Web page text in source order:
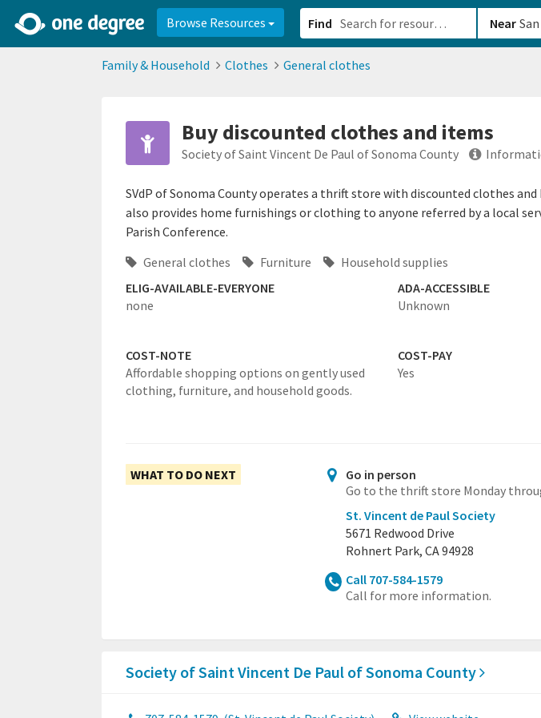
Browse Resources Find Near
Family & Household Clothes General clothes
Buy discounted clothes and items
Society of Saint Vincent De Paul of Sonoma County
SVdP of Sonoma County operates a thrift store with discounted clothes
also provides home furnishings or clothing to anyone referred by a local
Parish Conference.
General clothes Furniture
Household supplies
ELIG-AVAILABLE-EVERYONE
none
ADA-ACCESSIBLE
Unknown
COST-NOTE
Affordable shopping options on gently used
clothing, furniture, and household goods.
COST-PAY
Yes
WHAT TO DO NEXT
Go in person
Go to the thrift store Monday
St. Vincent de Paul Society
5671 Redwood Drive
Rohnert Park, CA 94928
Call 707-584-1579
Call for more information.
Society of Saint Vincent De Paul of Sonoma County
2d0aacd0-2554-4f20-ae22-6fd73e07f8788df8238c-fac1-4907-a21b-610b82222540